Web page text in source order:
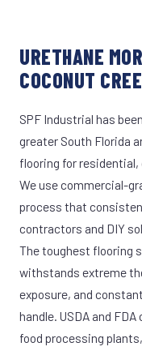
URETHANE
COCONUT
SPF Industrial has
greater South Florida
flooring for
We use commercial-
process that
contractors and DIY
The toughest flooring
withstands extreme
exposure, and
handle. USDA and
food processing